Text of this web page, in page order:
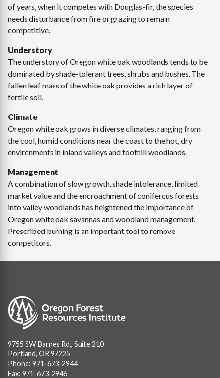
of years, when it competes with Douglas-fir, the species
needs disturbance from fire or grazing to remain
competitive.
Understory
The understory of Oregon white oak woodlands tends to be
dominated by shade-tolerant trees, shrubs and bushes. The
fallen leaf mass of the white oak provides a rich layer of
fertile soil.
Climate
Oregon white oak grows in diverse climates, ranging from
the cool, humid conditions near the coast to the hot, dry
environments in inland valleys and foothill woodlands.
Management
A combination of slow growth, shade intolerance, limited
market value and the encroachment of coniferous forests
into valley woodlands has heightened the importance of
Oregon white oak savannas and woodland management.
Prescribed burning is an important tool to remove
competitors.
Image
9755 SW Barnes Rd., Suite 210
Portland, OR 97225
Phone: 971-673-2944
Fax: 971-673-2946